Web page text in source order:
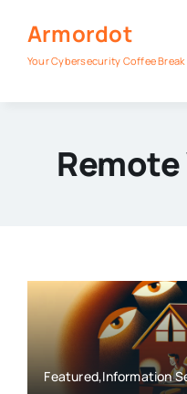
content
Armordot
Your Cybersecurity Coffee Break
Featured,Information